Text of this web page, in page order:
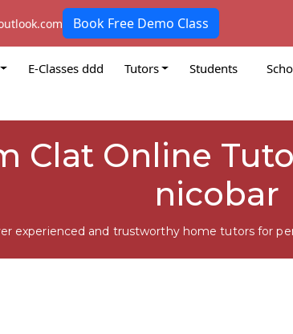
Book Free Demo Class
E-Classes ddd Tutors Students
Clat Online
nicobar
experienced and trustworthy home tutors for